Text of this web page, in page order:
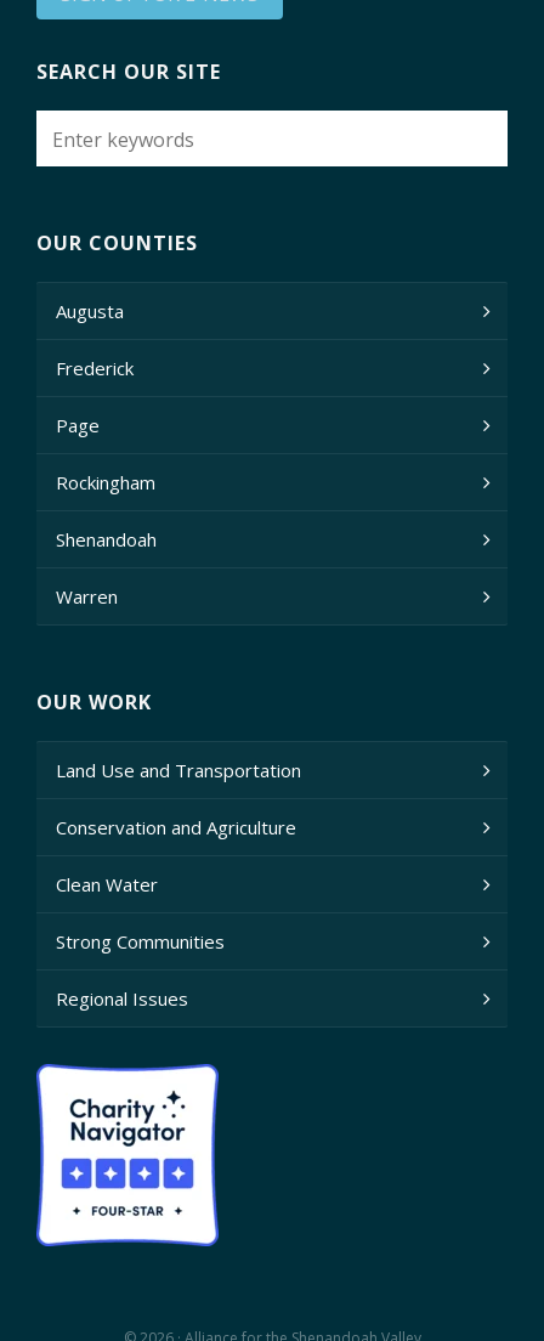
SEARCH OUR SITE
OUR COUNTIES
Augusta
Frederick
Page
Rockingham
Shenandoah
Warren
OUR WORK
Land Use and Transportation
Conservation and Agriculture
Clean Water
Strong Communities
Regional Issues